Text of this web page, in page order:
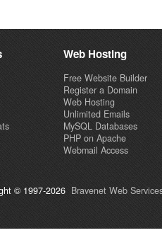
Web Hosting
Free Website Builder
Register a Domain
Web Hosting
Unlimited Emails
MySQL Databases
PHP on Apache
Webmail Access
© 1997-2026 Bravenet Web